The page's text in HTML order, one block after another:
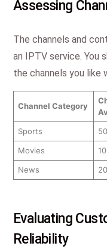
Assessing
The channels and
an IPTV service. You
the channels you like
Channel Category
Sports
Movies
News
Evaluating
Reliability